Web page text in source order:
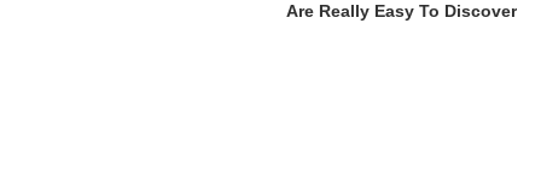
Are Really Easy To Discover